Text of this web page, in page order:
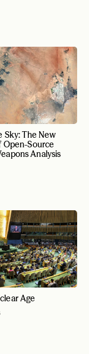
Sky: The New
Open-Source
Analysis
Age